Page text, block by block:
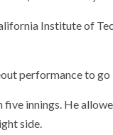
Institute of
performance to go
innings. He
side.